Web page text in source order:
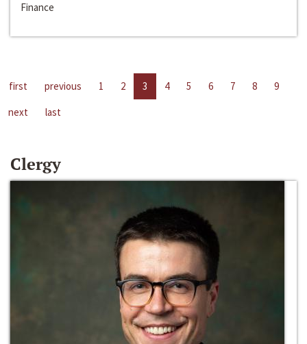
Finance
first previous 1 2 3 4 5 6 7 8
9
next
last
Clergy